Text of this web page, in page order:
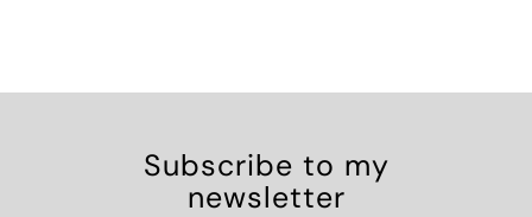
Subscribe to my
newsletter